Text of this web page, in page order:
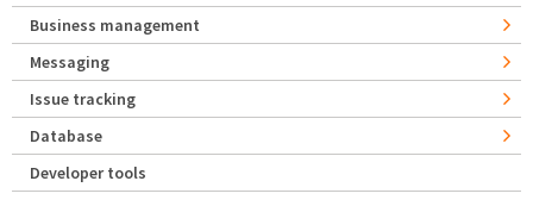
Business management
Messaging
Issue tracking
Database
Developer tools